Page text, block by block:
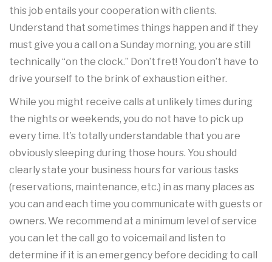
this job entails your cooperation with clients.
Understand that sometimes things happen and if they
must give you a call on a Sunday morning, you are still
technically “on the clock.” Don’t fret! You don’t have to
drive yourself to the brink of exhaustion either.
While you might receive calls at unlikely times during
the nights or weekends, you do not have to pick up
every time. It’s totally understandable that you are
obviously sleeping during those hours. You should
clearly state your business hours for various tasks
(reservations, maintenance, etc.) in as many places as
you can and each time you communicate with guests or
owners. We recommend at a minimum level of service
you can let the call go to voicemail and listen to
determine if it is an emergency before deciding to call